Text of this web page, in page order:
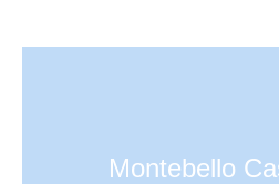
Montebello